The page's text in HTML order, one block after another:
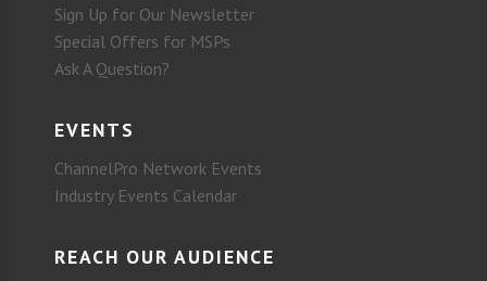
Sign Up for Our Newsletter
Special Offers for MSPs
Ask A Question?
EVENTS
ChannelPro Network Events
Industry Events Calendar
REACH OUR AUDIENCE